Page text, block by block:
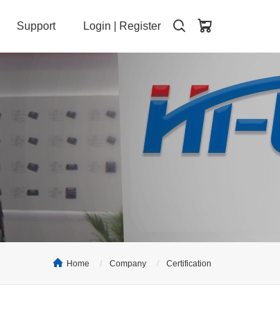
Login Register
Support
Home Company Certification